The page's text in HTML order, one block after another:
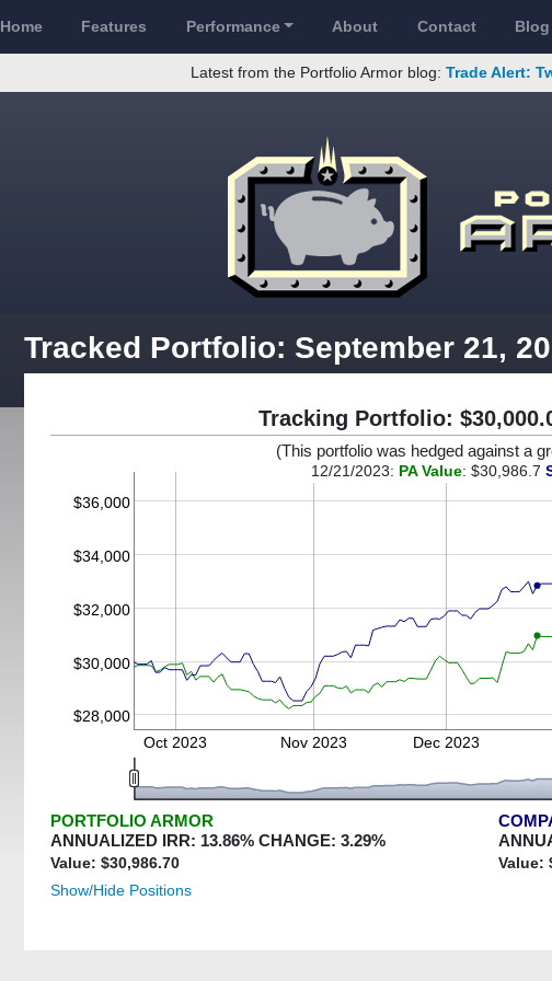
Home Features Performance About Contact Blog
Latest from the Portfolio Armor blog: Trade Alert:
Tracked Portfolio: September 21,
Tracking Portfolio:
(This portfolio was hedged against a
$28,000
$30,000
$32,000
$34,000
$36,000
Oct 2023 Nov 2023 Dec 2023
12/21/2023: PA Value: $30,986.7
PORTFOLIO ARMOR
ANNUALIZED IRR: 13.86% CHANGE: 3.29%
Value: $30,986.70 Value:
Show/Hide Positions